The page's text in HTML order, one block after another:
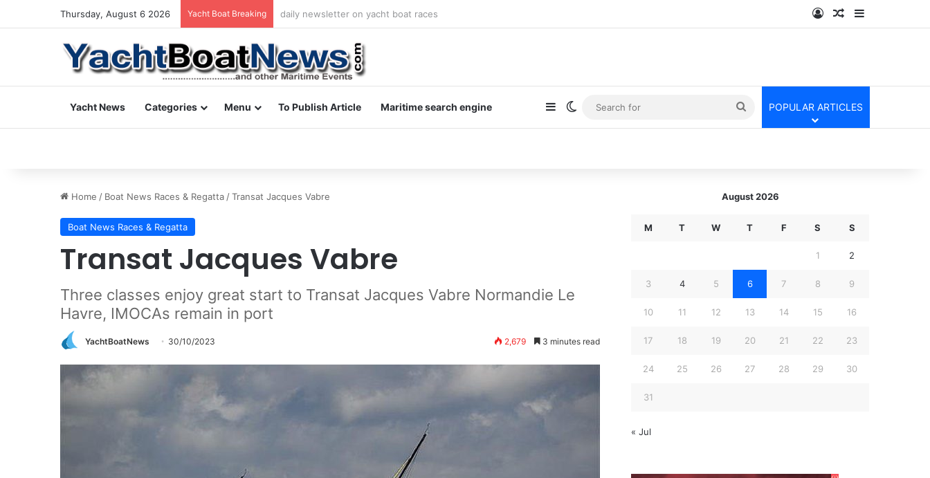
Thursday, August 6 2026 Yacht Boat Breaking daily newsletter on yacht boat races Log InRandom Article
Sidebar
Yacht News Categories Menu To Publish Article Maritime search engine SidebarSwitch skin
Search
for
POPULAR ARTICLES
Home / Boat News Races & Regatta /Transat Jacques Vabre
Boat News Races & Regatta
Transat Jacques Vabre
Three classes enjoy great start to Transat Jacques Vabre Normandie Le
Havre, IMOCAs remain in port
YachtBoatNews 30/10/2023 2,679 3 minutes read
August 2026
M T W T F S S
1 2
3 4 5 6 7 8 9
10 11 12 13 14 15 16
17 18 19 20 21 22 23
24 25 26 27 28 29 30
31
« Jul